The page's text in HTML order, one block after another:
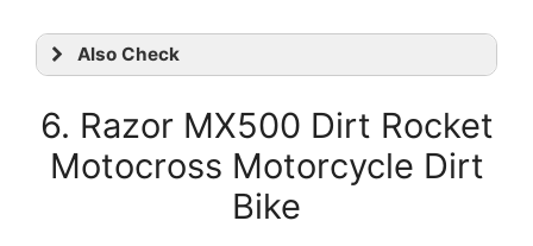
Also Check
6. Razor MX500 Dirt Rocket
Motocross Motorcycle Dirt
Bike